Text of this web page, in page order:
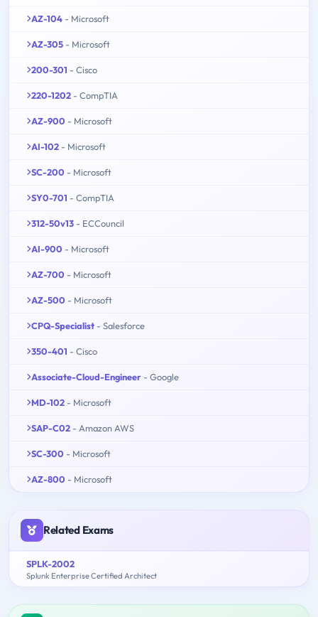
AZ-104 - Microsoft
AZ-305 - Microsoft
200-301 - Cisco
220-1202 - CompTIA
AZ-900 - Microsoft
AI-102 - Microsoft
SC-200 - Microsoft
SY0-701 - CompTIA
312-50v13 - ECCouncil
AI-900 - Microsoft
AZ-700 - Microsoft
AZ-500 - Microsoft
CPQ-Specialist - Salesforce
350-401 - Cisco
Associate-Cloud-Engineer - Google
MD-102 - Microsoft
SAP-C02 - Amazon AWS
SC-300 - Microsoft
AZ-800 - Microsoft
Related Exams
SPLK-2002
Splunk Enterprise Certified Architect